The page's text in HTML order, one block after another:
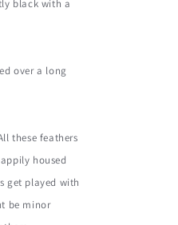
black with a
over a long
these feathers
housed
get played with
be minor